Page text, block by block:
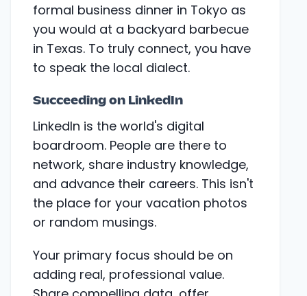
formal business dinner in Tokyo as
you would at a backyard barbecue
in Texas. To truly connect, you have
to speak the local dialect.
Succeeding on LinkedIn
LinkedIn is the world's digital
boardroom. People are there to
network, share industry knowledge,
and advance their careers. This isn't
the place for your vacation photos
or random musings.
Your primary focus should be on
adding real, professional value.